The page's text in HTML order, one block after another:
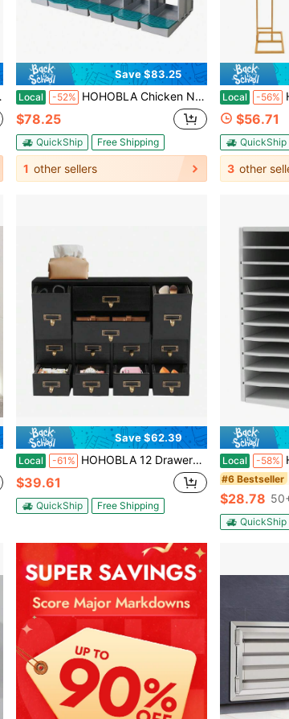
Save $83.25
Local -52% HOHOBLA Chicken Nesting Box, 6 Hole Rollout Nesting Box, Compartments Laying Boxes For Chickens, Hens, Easy Egg Collection, 65.9" L X 20.27" W X 18.3" H, Green [US STOCK, Christmas Gift]
$78.25
QuickShip Free Shipping
1 other sellers
Local -56%
$56.71
QuickShip
3 other
Save $62.39
Local -61% HOHOBLA 12 Drawers Apothecary Cabinet Library Card Catalog Cabinet Card Catalog Drawer With Metal Handles & Label Slot Wooden Desk Drawer Organizer For Herb Storage, Tea Collection (Black)
$39.61
QuickShip Free Shipping
Local -58%
#6 Bestseller
$28.78
QuickShip